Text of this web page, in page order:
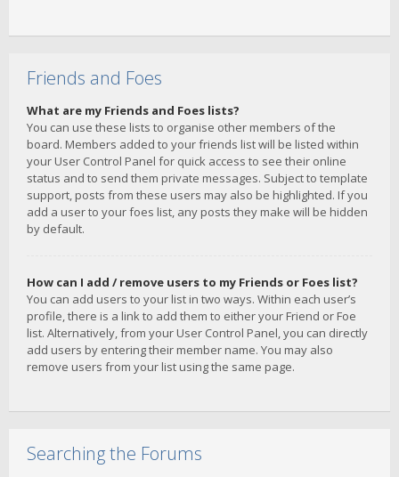
Friends and Foes
What are my Friends and Foes lists?
You can use these lists to organise other members of the
board. Members added to your friends list will be listed within
your User Control Panel for quick access to see their online
status and to send them private messages. Subject to template
support, posts from these users may also be highlighted. If you
add a user to your foes list, any posts they make will be hidden
by default.
How can I add / remove users to my Friends or Foes list?
You can add users to your list in two ways. Within each user’s
profile, there is a link to add them to either your Friend or Foe
list. Alternatively, from your User Control Panel, you can directly
add users by entering their member name. You may also
remove users from your list using the same page.
Searching the Forums